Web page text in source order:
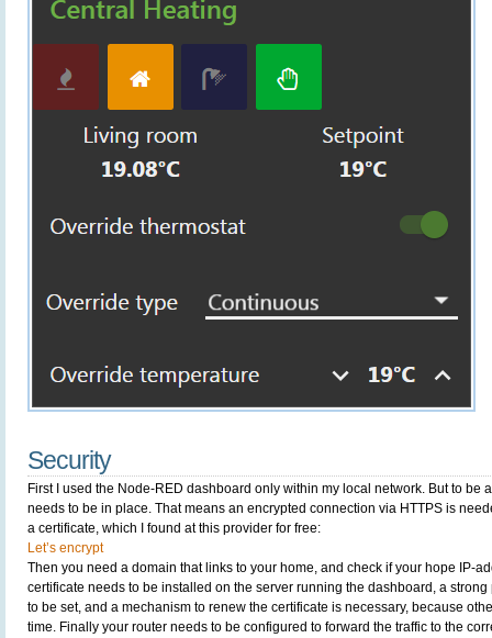
Security
First I used the Node-RED dashboard only within my local network. But to be
needs to be in place. That means an encrypted connection via HTTPS is
a certificate, which I found at this provider for free:
Let’s encrypt
Then you need a domain that links to your home, and check if your hope IP-
certificate needs to be installed on the server running the dashboard, a
to be set, and a mechanism to renew the certificate is necessary, because
time. Finally your router needs to be configured to forward the traffic to the